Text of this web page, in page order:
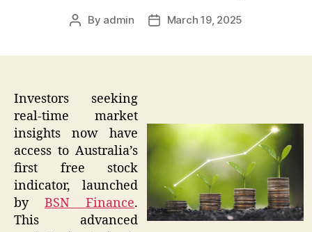
Post
By admin
PostMarch 19, 2025
Investors seeking
real-time market
insights now have
access to Australia’s
first free stock
indicator, launched
by BSN Finance.
This advanced